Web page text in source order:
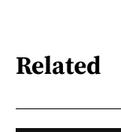
Related